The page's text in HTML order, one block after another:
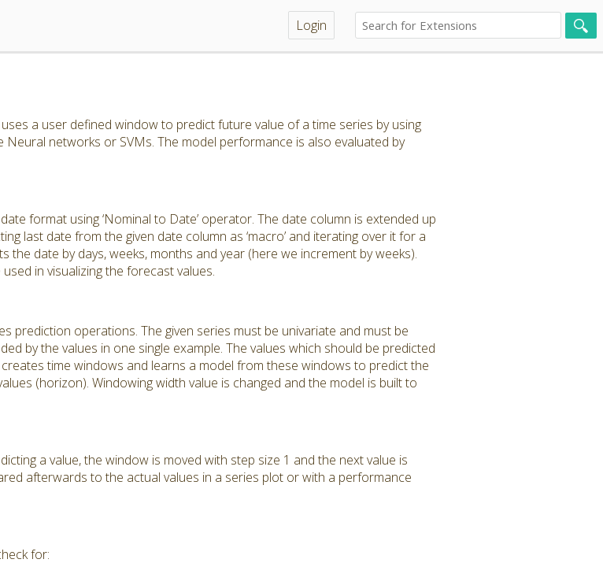
Login
a user defined window to predict future value of a time series by using
networks or SVMs. The model performance is also evaluated by
format using ‘Nominal to Date’ operator. The date column is extended up
last date from the given date column as ‘macro’ and iterating over it for a
date by days, weeks, months and year (here we increment by weeks).
in visualizing the forecast values.
prediction operations. The given series must be univariate and must be
by the values in one single example. The values which should be predicted
time windows and learns a model from these windows to predict the
(horizon). Windowing width value is changed and the model is built to
a value, the window is moved with step size 1 and the next value is
afterwards to the actual values in a series plot or with a performance
for: